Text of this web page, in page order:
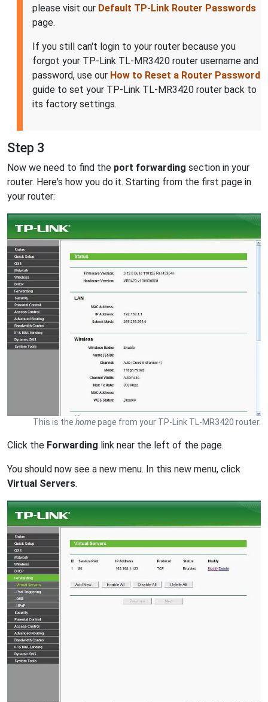
please visit our Default TP-Link Router Passwords
page.
If you still can't login to your router because you
forgot your TP-Link TL-MR3420 router username and
password, use our How to Reset a Router Password
guide to set your TP-Link TL-MR3420 router back to
its factory settings.
Step 3
Now we need to find the port forwarding section in your
router. Here's how you do it. Starting from the first page in
your router:
This is the homepage from your TP-Link TL-MR3420 router.
Click the Forwarding link near the left of the page.
You should now see a new menu. In this new menu, click
Virtual Servers.